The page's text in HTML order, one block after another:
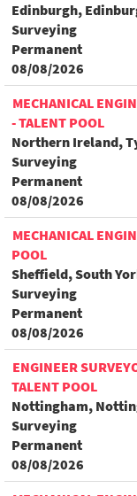
Edinburgh,
Surveying
Permanent
08/08/2026
MECHANICAL
- TALENT POOL
Northern Ireland,
Surveying
Permanent
08/08/2026
MECHANICAL
POOL
Sheffield, South
Surveying
Permanent
08/08/2026
ENGINEER
TALENT POOL
Nottingham,
Surveying
Permanent
08/08/2026